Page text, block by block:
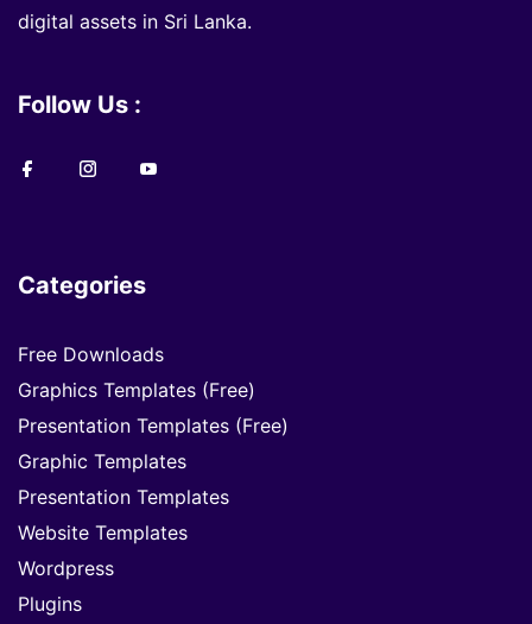
digital assets in Sri Lanka.
Follow Us :
Categories
Free Downloads
Graphics Templates (Free)
Presentation Templates (Free)
Graphic Templates
Presentation Templates
Website Templates
Wordpress
Plugins